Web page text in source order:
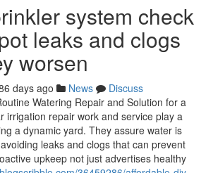
system check
leaks and clogs
worsen
days ago News
Discuss
Watering Repair and Solution for a
irrigation repair work and service play a
a dynamic yard. They assure water is
leaks and clogs that can prevent
upkeep not just advertises healthy